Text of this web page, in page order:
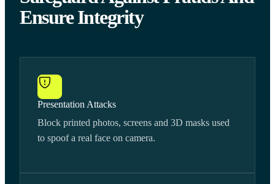
Ensure Integrity
Presentation Attacks
Block printed photos, screens and 3D masks used
to spoof a real face on camera.